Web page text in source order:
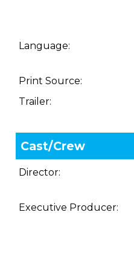
Language:
Print Source:
Trailer:
Cast/Crew
Director:
Executive Producer: